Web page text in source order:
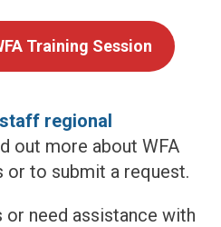
Training Session
regional
out more about WFA
to submit a request.
or need assistance with